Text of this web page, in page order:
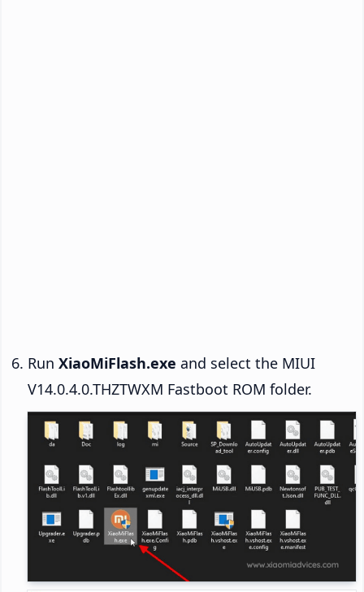
Run XiaoMiFlash.exe and select the MIUI
V14.0.4.0.THZTWXM Fastboot ROM folder.